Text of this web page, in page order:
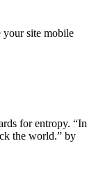
site mobile
for entropy. “In
the world.” by